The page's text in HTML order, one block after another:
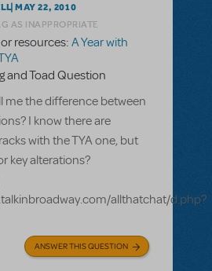
MAY 22, 2010
AS INAPPROPRIATE
resources: A Year with
and Toad Question
me the difference between
I know there are
with the TYA one, but
key alterations?
allthatchat/d.php?
ANSWER THIS QUESTION